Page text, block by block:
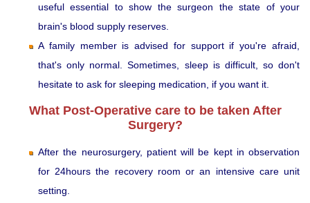
useful essential to show the surgeon the state of your
brain's blood supply reserves.
A family member is advised for support if you're afraid,
that's only normal. Sometimes, sleep is difficult, so don't
hesitate to ask for sleeping medication, if you want it.
What Post-Operative care to be taken After
Surgery?
After the neurosurgery, patient will be kept in observation
for 24hours the recovery room or an intensive care unit
setting.